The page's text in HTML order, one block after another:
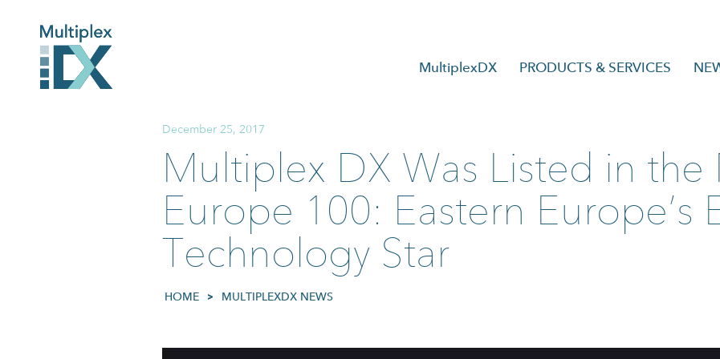
PRODUCTS & SERVICES
MultiplexDX
December 25, 2017
Multiplex DX Was Listed in the
Europe 100: Eastern Europe’s
Technology Star
HOME > MULTIPLEXDX NEWS